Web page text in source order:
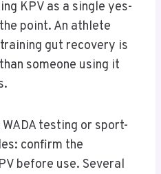
KPV as a single yes-
point. An athlete
gut recovery is
someone using it
testing or sport-
confirm the
before use. Several